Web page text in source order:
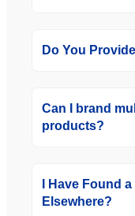
Do You
Can I brand
products?
I Have Found
Elsewhere?